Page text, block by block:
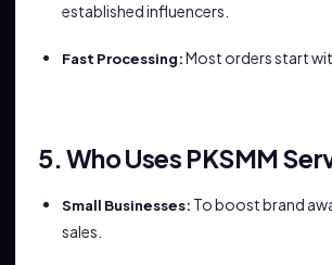
established influencers.
Fast Processing:Most orders start
5. Who Uses PKSMM
Small Businesses: To boost brand
sales.